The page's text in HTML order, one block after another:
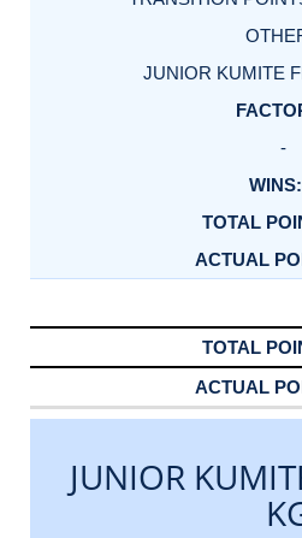
JUNIOR KUMITE
-
JUNIOR